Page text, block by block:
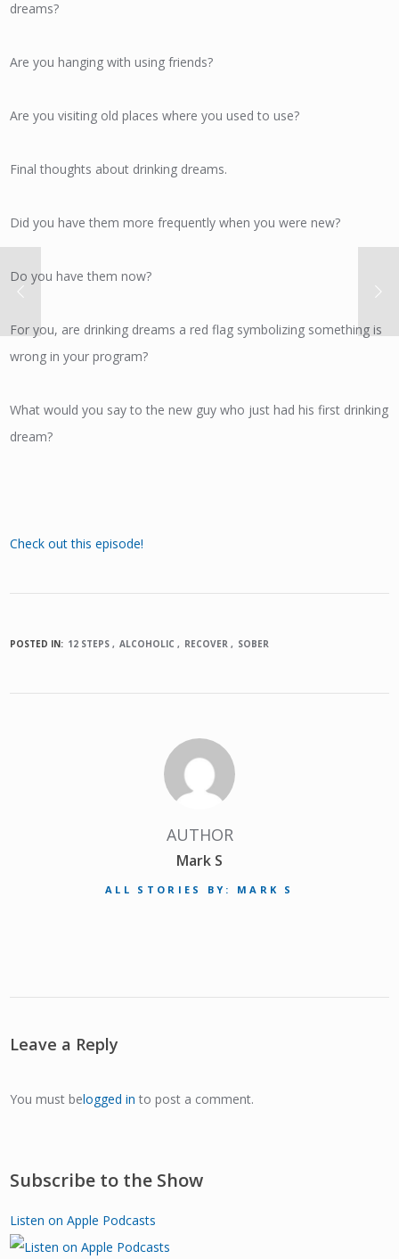
dreams?
Are you hanging with using friends?
Are you visiting old places where you used to use?
Final thoughts about drinking dreams.
Did you have them more frequently when you were new?
Do you have them now?
For you, are drinking dreams a red flag symbolizing something is
wrong in your program?
What would you say to the new guy who just had his first drinking
dream?
Check out this episode!
POSTED IN: 12 STEPS ALCOHOLIC RECOVER SOBER
AUTHOR
Mark S
ALL STORIES BY: MARK S
Leave a Reply
You must belogged in to post a comment.
Subscribe to the Show
Listen on Apple Podcasts